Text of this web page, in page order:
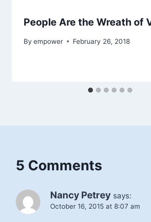
People Are the Wreath of
By empower February 26, 2018
5 Comments
Nancy Petrey says:
October 16, 2015 at 8:07 am